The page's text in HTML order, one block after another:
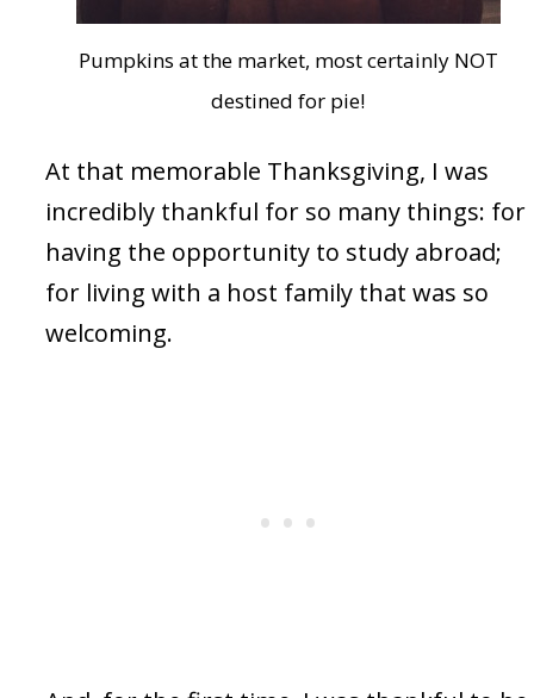
Pumpkins at the market, most certainly NOT
destined for pie!
At that memorable Thanksgiving, I was
incredibly thankful for so many things: for
having the opportunity to study abroad;
for living with a host family that was so
welcoming.